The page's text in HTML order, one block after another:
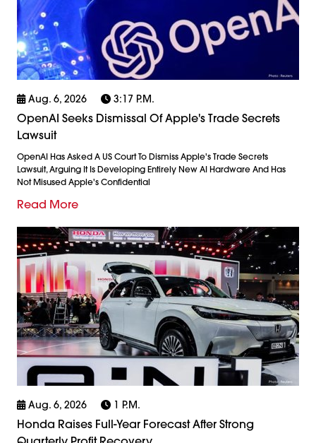
Aug. 6, 2026 3:17 P.m.
OpenAI Seeks Dismissal Of Apple's Trade Secrets
Lawsuit
OpenAI Has Asked A US Court To Dismiss Apple's Trade Secrets
Lawsuit, Arguing It Is Developing Entirely New AI Hardware And Has
Not Misused Apple's Confidential
Read More
Aug. 6, 2026 1 P.m.
Honda Raises Full-Year Forecast After Strong